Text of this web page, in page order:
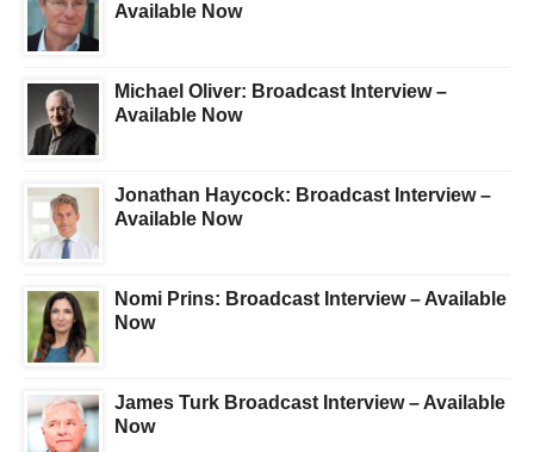
Available Now
Michael Oliver: Broadcast Interview –
Available Now
Jonathan Haycock: Broadcast Interview –
Available Now
Nomi Prins: Broadcast Interview – Available
Now
James Turk Broadcast Interview – Available
Now